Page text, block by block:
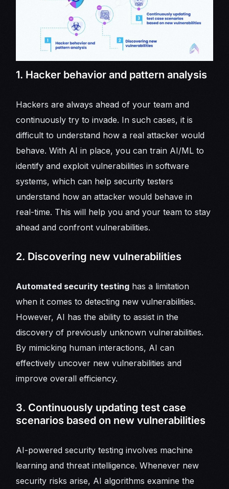
1. Hacker behavior and pattern analysis
Hackers are always ahead of your team and
continuously try to invade. In such cases, it is
difficult to understand how a real attacker would
behave. With AI in place, you can train AI/ML to
identify and exploit vulnerabilities in software
systems, which can help security testers
understand how an attacker would behave in
real-time. This will help you and your team to stay
ahead and confront vulnerabilities.
2. Discovering new vulnerabilities
Automated security testing has a limitation
when it comes to detecting new vulnerabilities.
However, AI has the ability to assist in the
discovery of previously unknown vulnerabilities.
By mimicking human interactions, AI can
effectively uncover new vulnerabilities and
improve overall efficiency.
3. Continuously updating test case
scenarios based on new vulnerabilities
AI-powered security testing involves machine
learning and threat intelligence. Whenever new
security risks arise, AI algorithms examine the